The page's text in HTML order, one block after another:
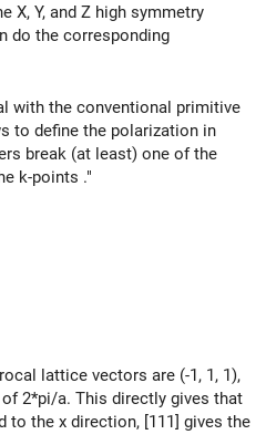
X, Y, and Z high symmetry
do the corresponding
with the conventional primitive
to define the polarization in
break (at least) one of the
k-points ."
lattice vectors are (-1, 1, 1),
of 2*pi/a. This directly gives that
to the x direction, [111] gives the